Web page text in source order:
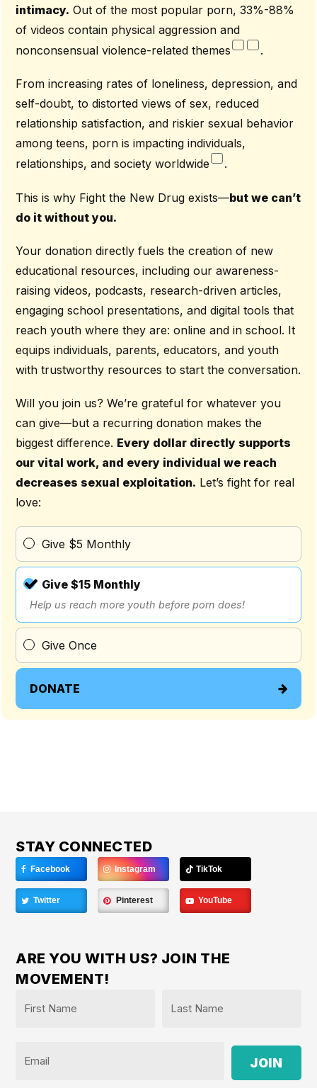
intimacy. Out of the most popular porn, 33%-88%
of videos contain physical aggression and
nonconsensual violence-related themes
.
From increasing rates of loneliness, depression, and
self-doubt, to distorted views of sex, reduced
relationship satisfaction, and riskier sexual behavior
among teens, porn is impacting individuals,
relationships, and society worldwide
.
This is why Fight the New Drug exists—but we can’t
do it without you.
Your donation directly fuels the creation of new
educational resources, including our awareness-
raising videos, podcasts, research-driven articles,
engaging school presentations, and digital tools that
reach youth where they are: online and in school. It
equips individuals, parents, educators, and youth
with trustworthy resources to start the conversation.
Will you join us? We’re grateful for whatever you
can give—but a recurring donation makes the
biggest difference. Every dollar directly supports
our vital work, and every individual we reach
decreases sexual exploitation. Let’s fight for real
love:
Give $5 Monthly
Give $15 Monthly
Help us reach more youth before porn does!
Give Once
DONATE
STAY CONNECTED
Facebook Instagram TikTok
Twitter Pinterest YouTube
ARE YOU WITH US? JOIN THE
MOVEMENT!